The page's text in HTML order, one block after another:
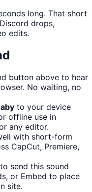
long. That short
drops,
edits.
button above to hear
No waiting, no
to your device
offline use in
any editor.
with short-form
CapCut, Premiere,
send this sound
or Embed to place
site.